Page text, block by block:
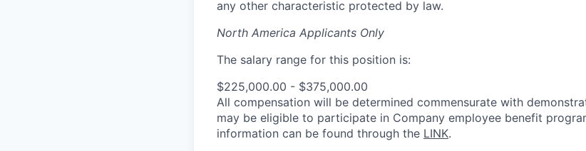
any other characteristic protected by law.
North America Applicants Only
The salary range for this position is:
$225,000.00 - $375,000.00
All compensation will be determined commensurate with
may be eligible to participate in Company employee benefit
information can be found through the LINK.